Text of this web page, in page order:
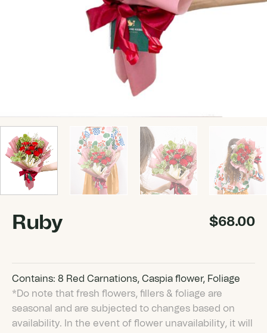
Ruby $68.00
Contains: 8 Red Carnations, Caspia flower, Foliage
*Do note that fresh flowers, fillers & foliage are
seasonal and are subjected to changes based on
availability. In the event of flower unavailability, it will